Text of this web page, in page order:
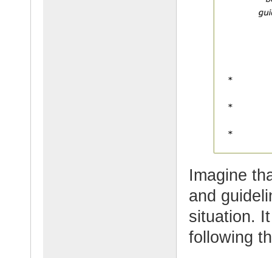
Imagine
and
situation.
following